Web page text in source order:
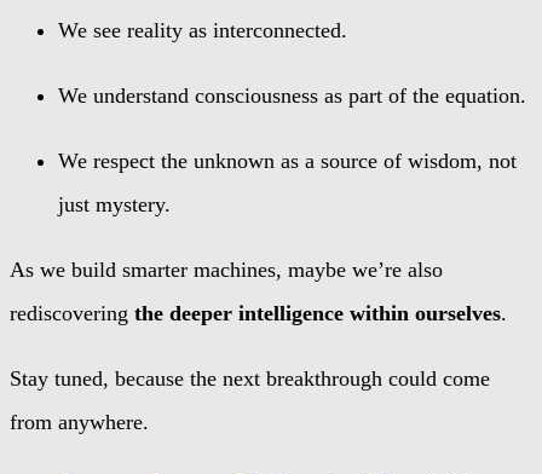
We see reality as interconnected.
We understand consciousness as part of the equation.
We respect the unknown as a source of wisdom, not
just mystery.
As we build smarter machines, maybe we’re also
rediscovering the deeper intelligence within ourselves.
Stay tuned, because the next breakthrough could come
from anywhere.